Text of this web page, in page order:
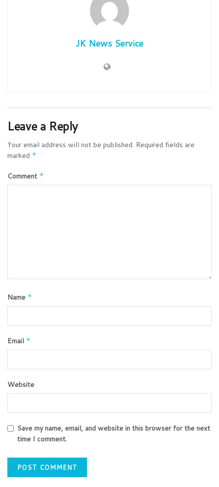
JK News Service
Leave a Reply
Your email address will not be published. Required fields are
marked *
Comment *
Name *
Email *
Website
Save my name, email, and website in this browser for the next
time I comment.